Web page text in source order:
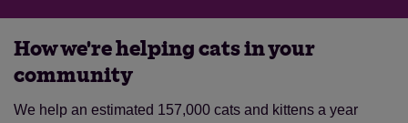
How we're helping cats in your
community
We help an estimated 157,000 cats and kittens a year